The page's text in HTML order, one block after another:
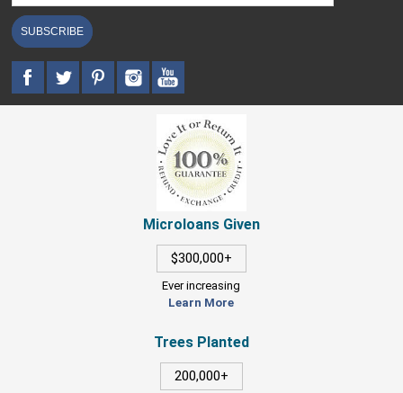
SUBSCRIBE
Microloans Given
$300,000+
Ever increasing
Learn More
Trees Planted
200,000+